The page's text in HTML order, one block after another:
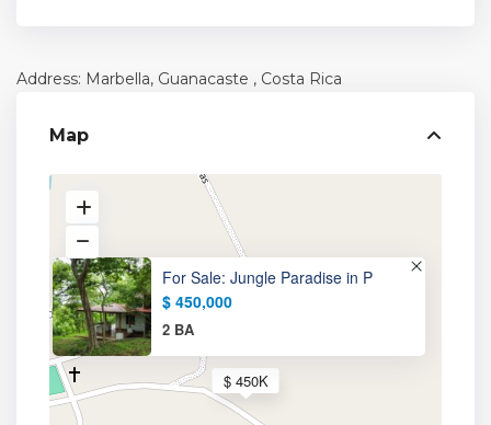
Address: Marbella, Guanacaste , Costa Rica
Map
$ 450K
For Sale: Jungle Paradise in P
$ 450,000
2 BA